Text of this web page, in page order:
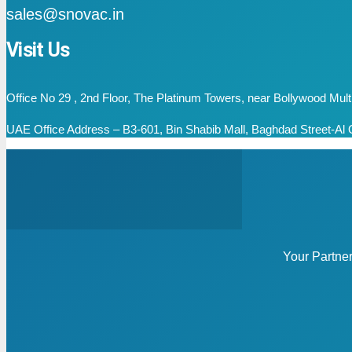
sales@snovac.in
Visit Us
Office No 29 , 2nd Floor, The Platinum Towers, near Bollywood
UAE Office Address – B3-601, Bin Shabib Mall, Baghdad Street-Al
Your